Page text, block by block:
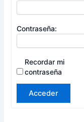
Contraseña:
Recordar mi
contraseña
Acceder